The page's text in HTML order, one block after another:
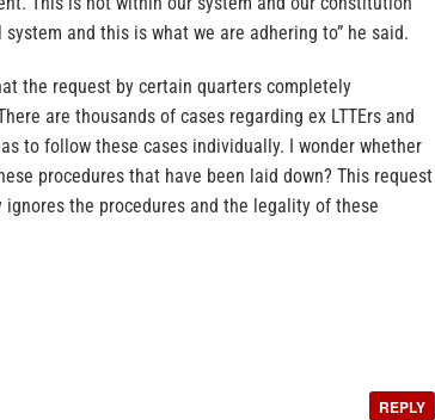
and this is what we are adhering to” he said.
the request by certain quarters completely
are thousands of cases regarding ex LTTErs and
to follow these cases individually. I wonder whether
procedures that have been laid down? This request
the procedures and the legality of these
REPLY